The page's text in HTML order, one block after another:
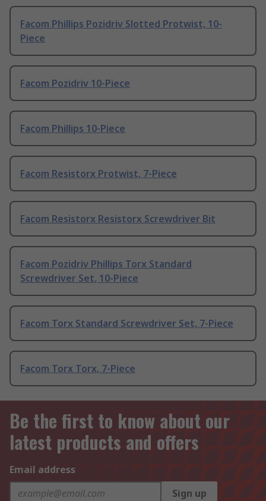
Facom Phillips Pozidriv Slotted Protwist, 10-
Piece
Facom Pozidriv 10-Piece
Facom Phillips 10-Piece
Facom Resistorx Protwist, 7-Piece
Facom Resistorx Resistorx Screwdriver Bit
Facom Pozidriv Phillips Torx Standard
Screwdriver Set, 10-Piece
Facom Torx Standard Screwdriver Set, 7-Piece
Facom Torx Torx, 7-Piece
Be the first to know about our
latest products and offers
Email address
Sign up